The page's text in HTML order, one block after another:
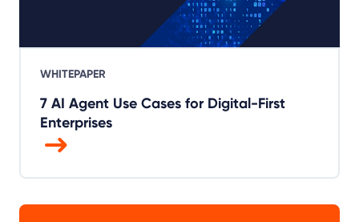
WHITEPAPER
7 AI Agent Use Cases for Digital-First
Enterprises